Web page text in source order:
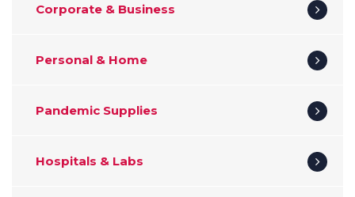
Corporate & Business
Personal & Home
Pandemic Supplies
Hospitals & Labs